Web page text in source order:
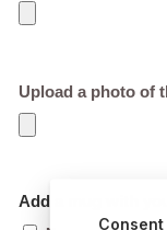
Upload a photo of
Add a mug with
Consent